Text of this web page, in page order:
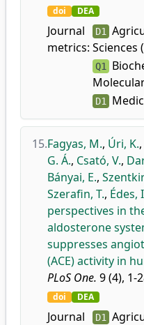
doi DEA
Journal
metrics:
D1
Sciences
Q1
D1
15.Fagyas, M., Úri, K.,
G. Á., Csató, V.,
Bányai, E.,
Szerafin, T., Édes,
perspectives in
aldosterone
suppresses
(ACE) activity in
PLoS One. 9 (4), 1-
doi DEA
Journal
D1